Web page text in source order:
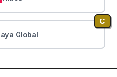
Global
C